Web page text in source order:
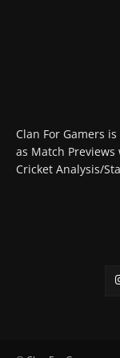
Clan For Gamers
as Match
Cricket Analysis/